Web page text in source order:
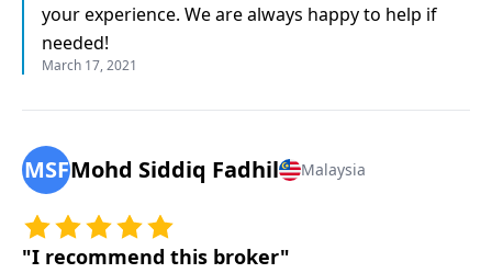
your experience. We are always happy to help if
needed!
March 17, 2021
MSFMohd Siddiq Fadhil Malaysia
" I recommend this broker"